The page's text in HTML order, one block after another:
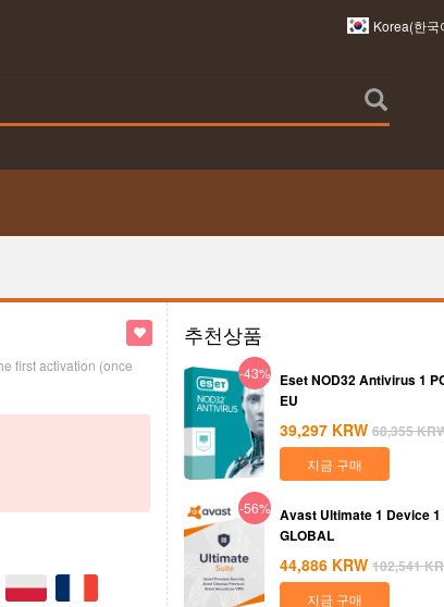
Korea(한국
first activation (once
추천상품
-43% Eset NOD32 Antivirus 1
EU
39,297 KRW 68,355
지금 구매
-56% Avast Ultimate 1 Device 1
GLOBAL
44,886 KRW 102,541
지금 구매